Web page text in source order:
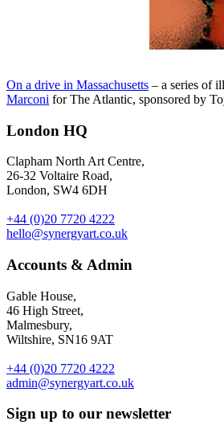
On a drive in Massachusetts – a series of
Marconi for The Atlantic, sponsored by
London HQ
Clapham North Art Centre,
26-32 Voltaire Road,
London, SW4 6DH
+44 (0)20 7720 4222
hello@synergyart.co.uk
Accounts & Admin
Gable House,
46 High Street,
Malmesbury,
Wiltshire, SN16 9AT
+44 (0)20 7720 4222
admin@synergyart.co.uk
Sign up to our newsletter